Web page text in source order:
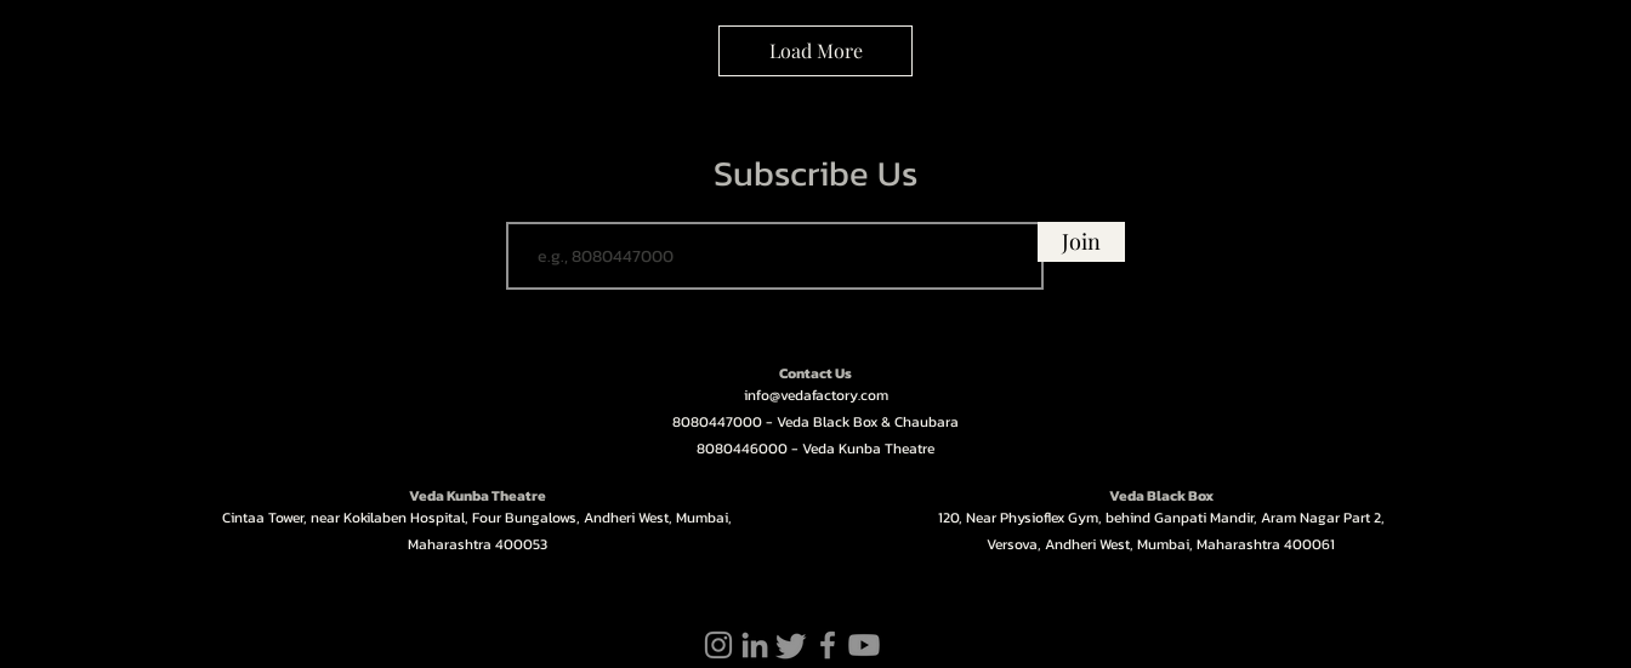
Load More
Subscribe Us
Join
Contact Us
info@vedafactory.com
8080447000 - Veda Black Box & Chaubara
8080446000 - Veda Kunba Theatre
Veda Kunba Theatre
Cintaa Tower, near Kokilaben Hospital, Four Bungalows, Andheri West, Mumbai,
Maharashtra 400053
Veda Black Box
120, Near Physioflex Gym, behind Ganpati Mandir, Aram Nagar Part 2,
Versova, Andheri West, Mumbai, Maharashtra 400061